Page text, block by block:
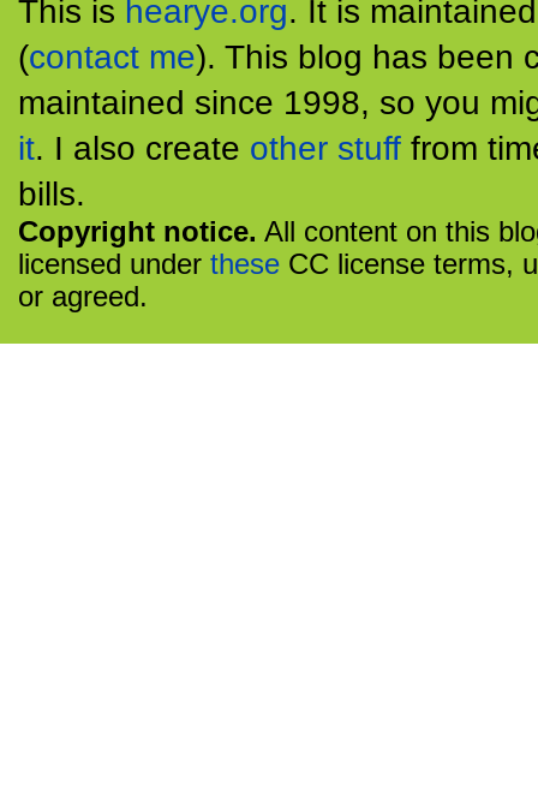
This is hearye.org. It is
(contact me). This blog has been
maintained since 1998, so you
it. I also create other stuff from
bills.
Copyright notice. All content on this
licensed under these CC license terms,
or agreed.